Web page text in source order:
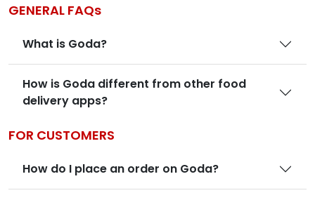
GENERAL FAQs
What is Goda?
How is Goda different from other food
delivery apps?
FOR CUSTOMERS
How do I place an order on Goda?